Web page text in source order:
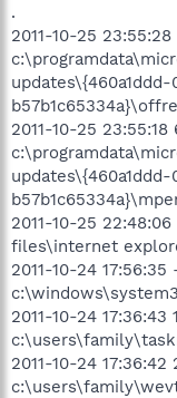
.
2011-10-25
2011-10-25
2011-10-25
files\internet
2011-10-24
2011-10-24
2011-10-24